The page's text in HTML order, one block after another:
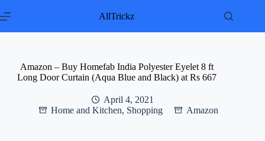
to
AllTrickz
Amazon – Buy Homefab India Polyester Eyelet 8 ft
Long Door Curtain (Aqua Blue and Black) at Rs 667
April 4, 2021
Home and Kitchen, Shopping Amazon